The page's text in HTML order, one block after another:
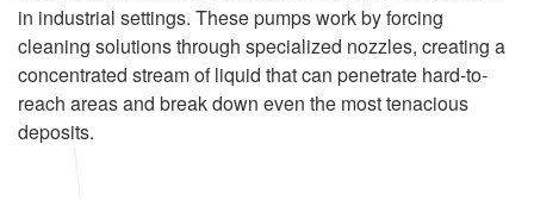
in industrial settings. These pumps work by forcing
cleaning solutions through specialized nozzles, creating a
concentrated stream of liquid that can penetrate hard-to-
reach areas and break down even the most tenacious
deposits.